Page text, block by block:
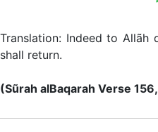
Translation: Indeed to
shall return.
(Sũrah alBaqarah Verse